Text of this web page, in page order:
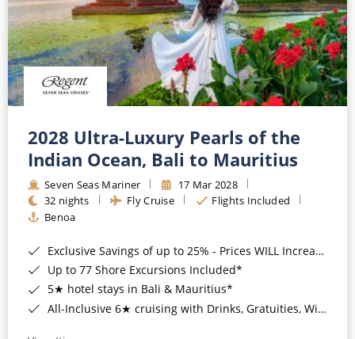
2028 Ultra-Luxury Pearls of the
Indian Ocean, Bali to Mauritius
Seven Seas Mariner
17 Mar 2028
32 nights
Fly Cruise
Flights Included
Benoa
Exclusive Savings of up to 25% - Prices WILL Increase*
Up to 77 Shore Excursions Included*
5★ hotel stays in Bali & Mauritius*
All-Inclusive 6★ cruising with Drinks, Gratuities, Wi-Fi & Speciality Dining Included*